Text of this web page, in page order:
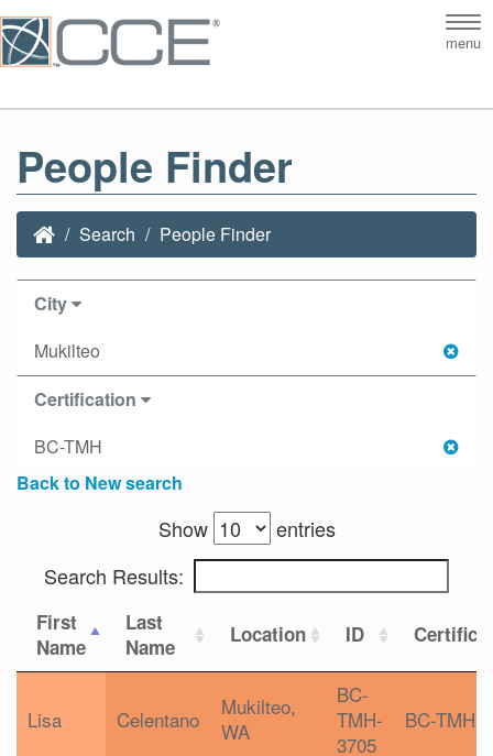
menu
People Finder
Search People Finder
City
Mukilteo
Certification
BC-TMH
Back to New search
Show
entries
Search Results:
First
Name
Last
Name
Location ID
Lisa Celentano
Mukilteo,
WA
BC-
TMH-
3705
BC-TMH